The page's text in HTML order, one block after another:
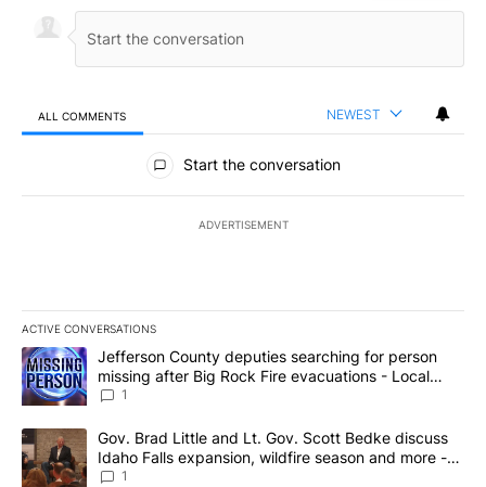
ALL COMMENTS NEWEST
All Comments
Start the conversation
ADVERTISEMENT
ACTIVE CONVERSATIONS
The following is a list of the most commented articles in the last
A trending article titled "Jefferson County deputies searching
Jefferson County deputies searching for person
missing after Big Rock Fire evacuations - Local
News 8
1
A trending article titled "Gov. Brad Little and Lt. Gov. Scott
Gov. Brad Little and Lt. Gov. Scott Bedke discuss
Idaho Falls expansion, wildfire season and more -
Local News 8
1